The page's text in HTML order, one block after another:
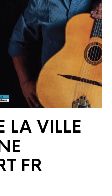
LA VILLE
FR